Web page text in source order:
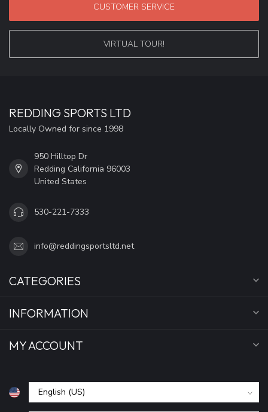
CUSTOMER SERVICE
VIRTUAL TOUR!
REDDING SPORTS LTD
Locally Owned for since 1998
950 Hilltop Dr
Redding California 96003
United States
530-221-7333
info@reddingsportsltd.net
CATEGORIES
INFORMATION
MY ACCOUNT